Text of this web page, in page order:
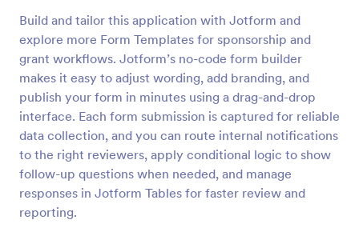
Build and tailor this application with Jotform and
explore more Form Templates for sponsorship and
grant workflows. Jotform’s no-code form builder
makes it easy to adjust wording, add branding, and
publish your form in minutes using a drag-and-drop
interface. Each form submission is captured for reliable
data collection, and you can route internal notifications
to the right reviewers, apply conditional logic to show
follow-up questions when needed, and manage
responses in Jotform Tables for faster review and
reporting.
Sponsor Application Form
A Sponsor Application Form is a form template
designed for easy sponsor intake. Streamlined for
event planners, nonprofits, or sports teams, it
simplifies gathering and managing potential sponsor
Go to Category: